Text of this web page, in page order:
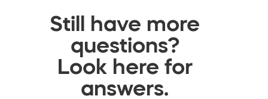
Still have more
questions?
Look here for
answers.